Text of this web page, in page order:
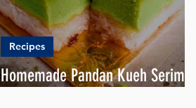
Homemade Pandan Kueh Serimuka
Recipes